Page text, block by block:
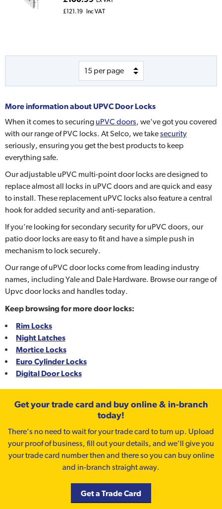
£121.19
Inc VAT
More information about UPVC Door Locks
When it comes to securing uPVC doors, we've got you covered
with our range of PVC locks. At Selco, we takesecurity
seriously, ensuring you get the best products to keep
everything safe.
Our adjustable uPVC multi-point door locks are designed to
replace almost all locks in uPVC doors and are quick and easy
to install. These replacement uPVC locks also feature a central
hook for added security and anti-separation.
If you’re looking for secondary security for uPVC doors, our
patio door locks are easy to fit and have a simple push in
mechanism to lock securely.
Our range of uPVC door locks come from leading industry
names, including Yale and Dale Hardware. Browse our range of
Upvc door locks and handles today.
Keep browsing for more door locks:
Rim Locks
Night Latches
Mortice Locks
Euro Cylinder Locks
Digital Door Locks
Get your trade card and buy online & in-branch
today!
There’s no need to wait for your trade card to turn up. Upload
your proof of business, fill out your details, and we'll give you
your trade card number then and there so you can buy online
and in-branch straight away.
Get a Trade Card